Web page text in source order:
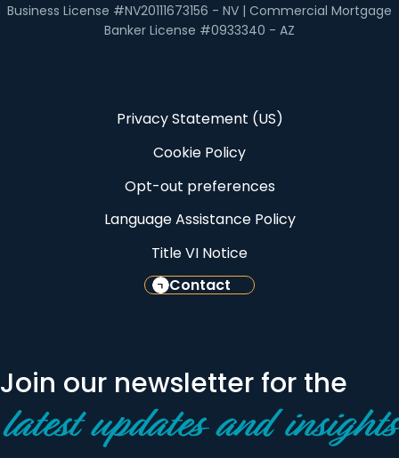
Business License #NV20111673156 - NV | Commercial Mortgage
Banker License #0933340 - AZ
Privacy Statement (US)
Cookie Policy
Opt-out preferences
Language Assistance Policy
Title VI Notice
Contact
Join our newsletter for the
latest updates and insights